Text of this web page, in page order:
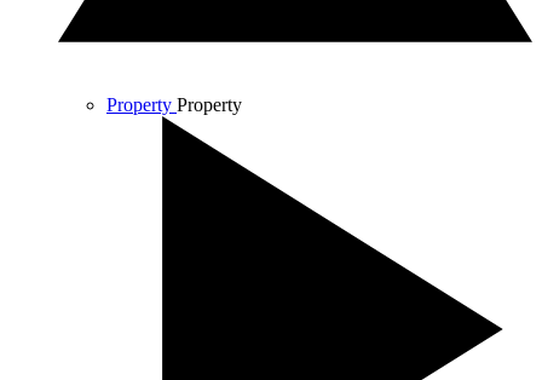
Property Property